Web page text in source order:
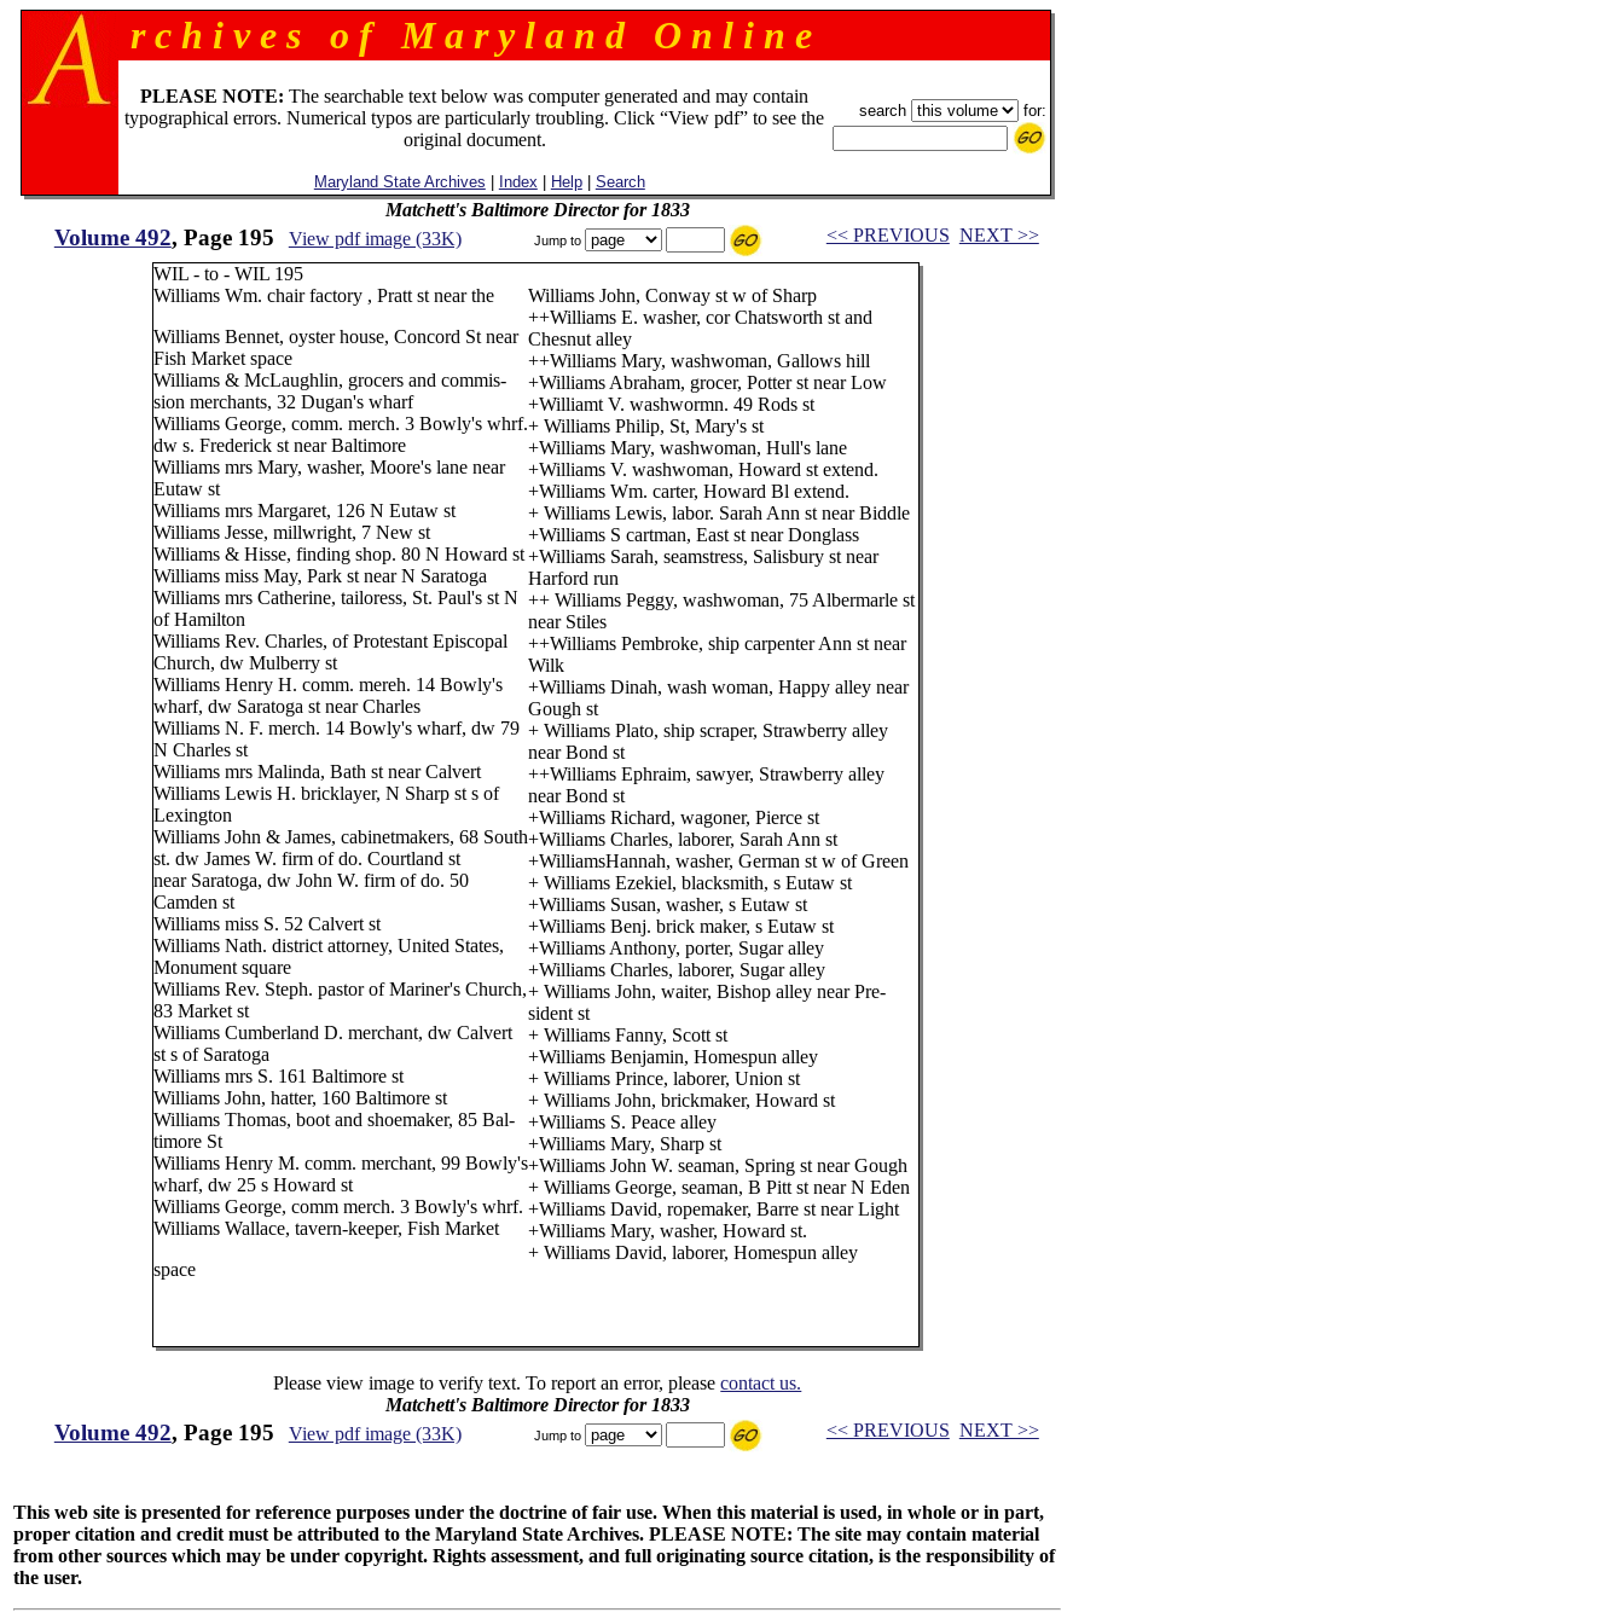
r c h i v e s o f M a r y l a n d O n l i n e
PLEASE NOTE: The searchable text below was computer generated and may contain
typographical errors. Numerical typos are particularly troubling. Click “View pdf” to see the
original document.
Maryland State Archives Index Help| Search
search for:
Matchett's Baltimore Director for 1833
Volume 492, Page 195 View pdf image (33K) Jump to << PREVIOUS NEXT >>
WIL - to - WIL 195
Williams Wm. chair factory , Pratt st near the
Williams Bennet, oyster house, Concord St near
Fish Market space
Williams & McLaughlin, grocers and commis-
sion merchants, 32 Dugan's wharf
Williams George, comm. merch. 3 Bowly's whrf.
dw s. Frederick st near Baltimore
Williams mrs Mary, washer, Moore's lane near
Eutaw st
Williams mrs Margaret, 126 N Eutaw st
Williams Jesse, millwright, 7 New st
Williams & Hisse, finding shop. 80 N Howard st
Williams miss May, Park st near N Saratoga
Williams mrs Catherine, tailoress, St. Paul's st N
of Hamilton
Williams Rev. Charles, of Protestant Episcopal
Church, dw Mulberry st
Williams Henry H. comm. mereh. 14 Bowly's
wharf, dw Saratoga st near Charles
Williams N. F. merch. 14 Bowly's wharf, dw 79
N Charles st
Williams mrs Malinda, Bath st near Calvert
Williams Lewis H. bricklayer, N Sharp st s of
Lexington
Williams John & James, cabinetmakers, 68 South
st. dw James W. firm of do. Courtland st
near Saratoga, dw John W. firm of do. 50
Camden st
Williams miss S. 52 Calvert st
Williams Nath. district attorney, United States,
Monument square
Williams Rev. Steph. pastor of Mariner's Church,
83 Market st
Williams Cumberland D. merchant, dw Calvert
st s of Saratoga
Williams mrs S. 161 Baltimore st
Williams John, hatter, 160 Baltimore st
Williams Thomas, boot and shoemaker, 85 Bal-
timore St
Williams Henry M. comm. merchant, 99 Bowly's
wharf, dw 25 s Howard st
Williams George, comm merch. 3 Bowly's whrf.
Williams Wallace, tavern-keeper, Fish Market
space
Williams John, Conway st w of Sharp
++Williams E. washer, cor Chatsworth st and
Chesnut alley
++Williams Mary, washwoman, Gallows hill
+Williams Abraham, grocer, Potter st near Low
+Williamt V. washwormn. 49 Rods st
+ Williams Philip, St, Mary's st
+Williams Mary, washwoman, Hull's lane
+Williams V. washwoman, Howard st extend.
+Williams Wm. carter, Howard Bl extend.
+ Williams Lewis, labor. Sarah Ann st near Biddle
+Williams S cartman, East st near Donglass
+Williams Sarah, seamstress, Salisbury st near
Harford run
++ Williams Peggy, washwoman, 75 Albermarle st
near Stiles
++Williams Pembroke, ship carpenter Ann st near
Wilk
+Williams Dinah, wash woman, Happy alley near
Gough st
+ Williams Plato, ship scraper, Strawberry alley
near Bond st
++Williams Ephraim, sawyer, Strawberry alley
near Bond st
+Williams Richard, wagoner, Pierce st
+Williams Charles, laborer, Sarah Ann st
+WilliamsHannah, washer, German st w of Green
+ Williams Ezekiel, blacksmith, s Eutaw st
+Williams Susan, washer, s Eutaw st
+Williams Benj. brick maker, s Eutaw st
+Williams Anthony, porter, Sugar alley
+Williams Charles, laborer, Sugar alley
+ Williams John, waiter, Bishop alley near Pre-
sident st
+ Williams Fanny, Scott st
+Williams Benjamin, Homespun alley
+ Williams Prince, laborer, Union st
+ Williams John, brickmaker, Howard st
+Williams S. Peace alley
+Williams Mary, Sharp st
+Williams John W. seaman, Spring st near Gough
+ Williams George, seaman, B Pitt st near N Eden
+Williams David, ropemaker, Barre st near Light
+Williams Mary, washer, Howard st.
+ Williams David, laborer, Homespun alley
Please view image to verify text. To report an error, pleasecontact us.
Matchett's Baltimore Director for 1833
Volume 492, Page 195 View pdf image (33K) Jump to << PREVIOUS NEXT >>
This web site is presented for reference purposes under the doctrine of fair use. When this material is used, in whole or in part,
proper citation and credit must be attributed to the Maryland State Archives. PLEASE NOTE: The site may contain material
from other sources which may be under copyright. Rights assessment, and full originating source citation, is the responsibility of
the user.